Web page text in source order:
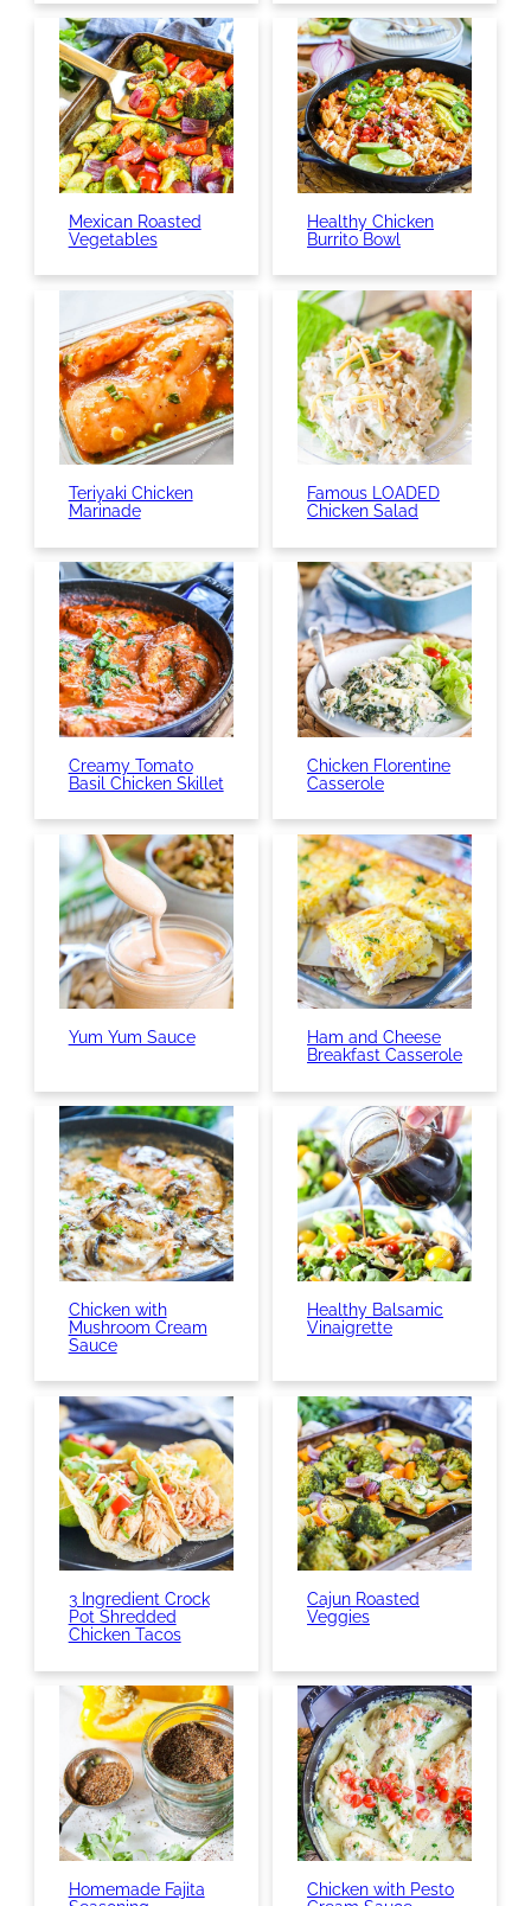
Mexican Roasted
Vegetables
Healthy Chicken
Burrito Bowl
Teriyaki Chicken
Marinade
Famous LOADED
Chicken Salad
Creamy Tomato
Basil Chicken Skillet
Chicken Florentine
Casserole
Yum Yum Sauce
Ham and Cheese
Breakfast Casserole
Chicken with
Mushroom Cream
Sauce
Healthy Balsamic
Vinaigrette
3 Ingredient Crock
Pot Shredded
Chicken Tacos
Cajun Roasted
Veggies
Homemade Fajita
Chicken with Pesto